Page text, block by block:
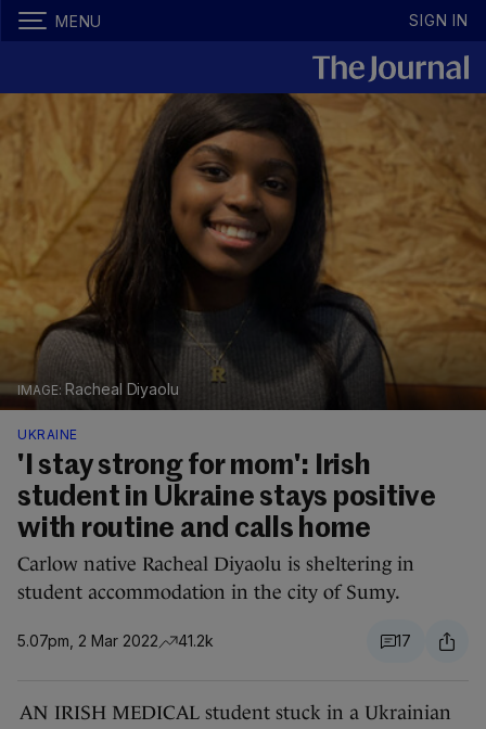
MENU SIGN IN
Racheal Diyaolu
UKRAINE
'I stay strong for mom': Irish
student in Ukraine stays positive
with routine and calls home
Carlow native Racheal Diyaolu is sheltering in
student accommodation in the city of Sumy.
5.07pm, 2 Mar 2022 41.2k 17
AN IRISH MEDICAL student stuck in a Ukrainian